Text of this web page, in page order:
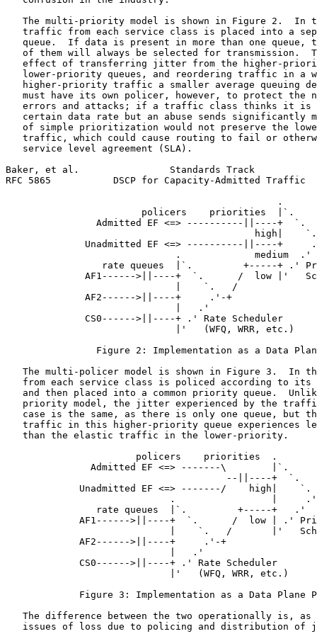
The multi-priority model is shown in Figure 2.  In
traffic from each service class is placed into a
queue.  If data is present in more than one queue,
of them will always be selected for transmission.
effect of transferring jitter from the higher-
lower-priority queues, and reordering traffic in a
higher-priority traffic a smaller average queuing
must have its own policer, however, to protect the
errors and attacks; if a traffic class thinks it is
certain data rate but an abuse sends significantly
of simple prioritization would not preserve the
traffic, which could cause routing to fail or
   service level agreement (SLA).
Baker, et al.                Standards Track
RFC 5865           DSCP for Capacity-Admitted
                                                .
                        policers    priorities  |`.
                Admitted EF <=> ----------||----+  `.
                                            high|    `.
Unadmitted EF <=> ----------||----+
                              .             medium  .'
rate queues  |`.         +-----+ .'
AF1------>||----+  `.      /  low |'
                              |    `.   /
              AF2------>||----+     .'-+
                              |   .'
              CS0------>||----+ .' Rate Scheduler
                              |'   (WFQ, WRR, etc.)
Figure 2: Implementation as a Data
The multi-policer model is shown in Figure 3.  In
from each service class is policed according to its
and then placed into a common priority queue.
priority model, the jitter experienced by the
case is the same, as there is only one queue, but
traffic in this higher-priority queue experiences
   than the elastic traffic in the lower-priority.
                       policers    priorities  .
               Admitted EF <=> -------\        |`.
                                       --||----+  `.
             Unadmitted EF <=> -------/    high|    `.
.                 |
                rate queues  |`.         +-----+   .'
AF1------>||----+  `.      /  low | .'
|    `.   /       |'
             AF2------>||----+     .'-+
                             |   .'
             CS0------>||----+ .' Rate Scheduler
                             |'   (WFQ, WRR, etc.)
Figure 3: Implementation as a Data Plane
The difference between the two operationally is, as
issues of loss due to policing and distribution of